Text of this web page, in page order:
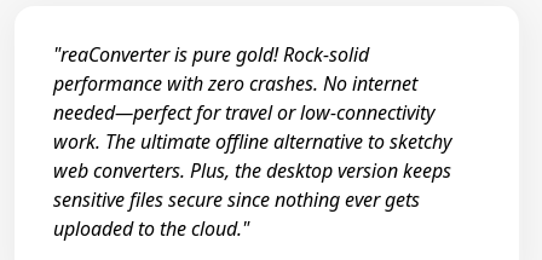
"reaConverter is pure gold! Rock-solid
performance with zero crashes. No internet
needed—perfect for travel or low-connectivity
work. The ultimate offline alternative to sketchy
web converters. Plus, the desktop version keeps
sensitive files secure since nothing ever gets
uploaded to the cloud."